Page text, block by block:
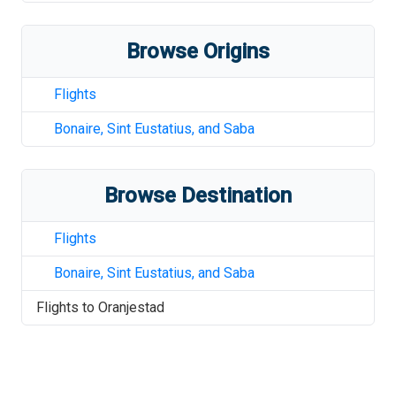
Browse Origins
Flights
Bonaire, Sint Eustatius, and Saba
Browse Destination
Flights
Bonaire, Sint Eustatius, and Saba
Flights to Oranjestad